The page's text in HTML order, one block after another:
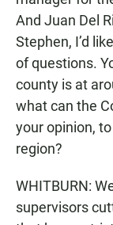
And Juan Del
Stephen, I’d
of questions.
county is at
what can the
your opinion,
region?
WHITBURN:
supervisors